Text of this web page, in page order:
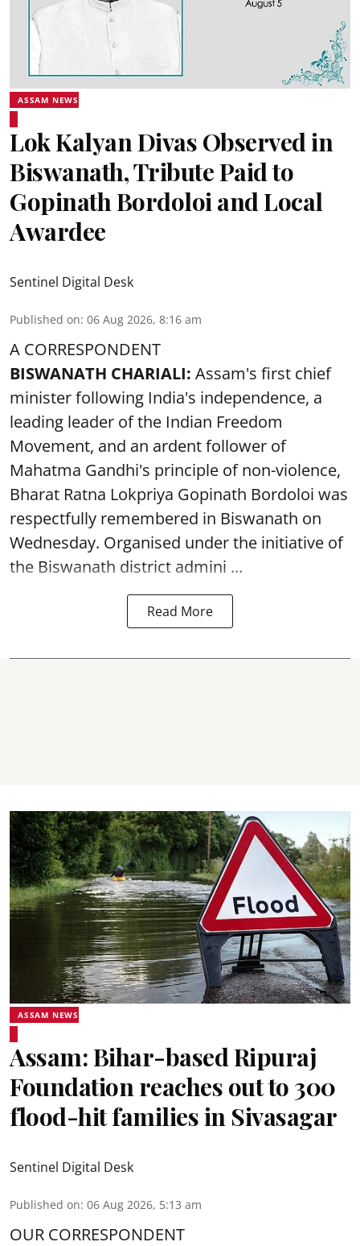
ASSAM NEWS
Lok Kalyan Divas Observed in
Biswanath, Tribute Paid to
Gopinath Bordoloi and Local
Awardee
Sentinel Digital Desk
Published on: 06 Aug 2026, 8:16 am
A CORRESPONDENT
BISWANATH CHARIALI: Assam's first chief
minister following India's independence, a
leading leader of the Indian Freedom
Movement, and an ardent follower of
Mahatma Gandhi's principle of non-violence,
Bharat Ratna Lokpriya Gopinath Bordoloi was
respectfully remembered in Biswanath on
Wednesday. Organised under the initiative of
the Biswanath district admini ...
Read More
ASSAM NEWS
Assam: Bihar-based Ripuraj
Foundation reaches out to 300
flood-hit families in Sivasagar
Sentinel Digital Desk
Published on: 06 Aug 2026, 5:13 am
OUR CORRESPONDENT